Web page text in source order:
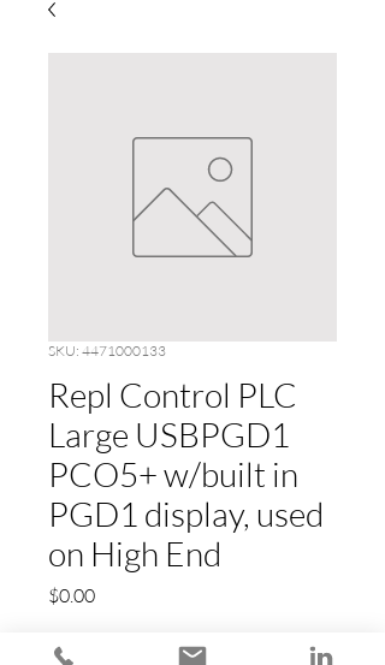
SKU: 4471000133
Repl Control PLC
Large USBPGD1
PCO5+ w/built in
PGD1 display, used
on High End
$0.00Price
Quantity